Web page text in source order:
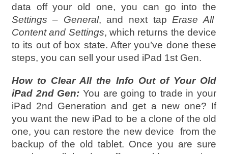
data off your old one, you can go into the
Settings – General, and next tap Erase All
Content and Settings, which returns the device
to its out of box state. After you’ve done these
steps, you can sell your used iPad 1st Gen.
How to Clear All the Info Out of Your Old
iPad 2nd Gen: You are going to trade in your
iPad 2nd Generation and get a new one? If
you want the new iPad to be a clone of the old
one, you can restore the new device from the
backup of the old tablet. Once you are sure